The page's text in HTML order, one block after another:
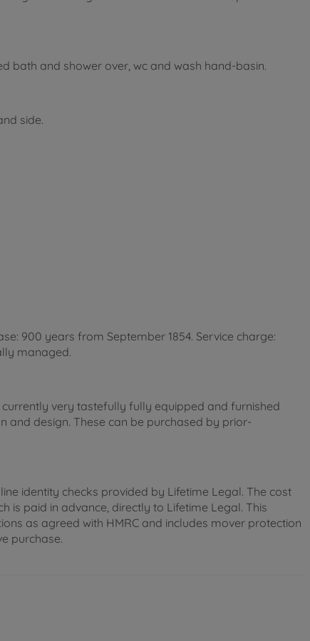
bath and shower over, wc and wash hand-basin.
side.
900 years from September 1854. Service charge:
managed.
very tastefully fully equipped and furnished
design. These can be purchased by prior-
identity checks provided by Lifetime Legal. The cost
is paid in advance, directly to Lifetime Legal. This
as agreed with HMRC and includes mover protection
purchase.